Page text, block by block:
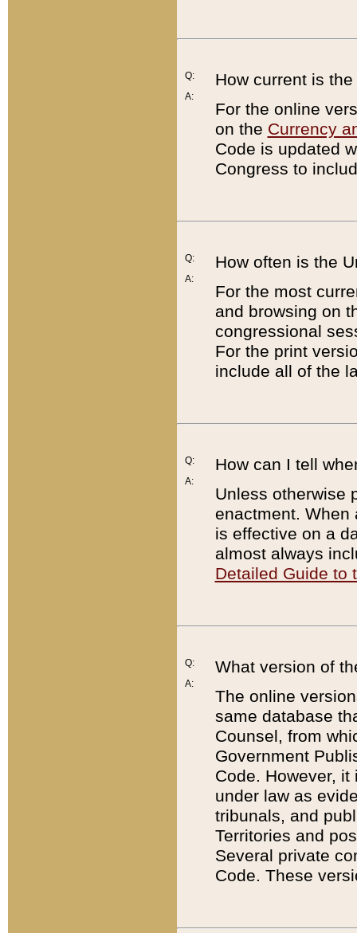
Q:
A:
How current is
For the online
on the Currency
Code is updated
Congress to
Q:
A:
How often is the
For the most
and browsing on
congressional
For the print
include all of the
Q:
A:
How can I tell
Unless otherwise
enactment. When
is effective on a
almost always
Detailed Guide to
Q:
A:
What version of
The online
same database
Counsel, from
Government
Code. However,
under law as
tribunals, and
Territories and
Several private
Code. These